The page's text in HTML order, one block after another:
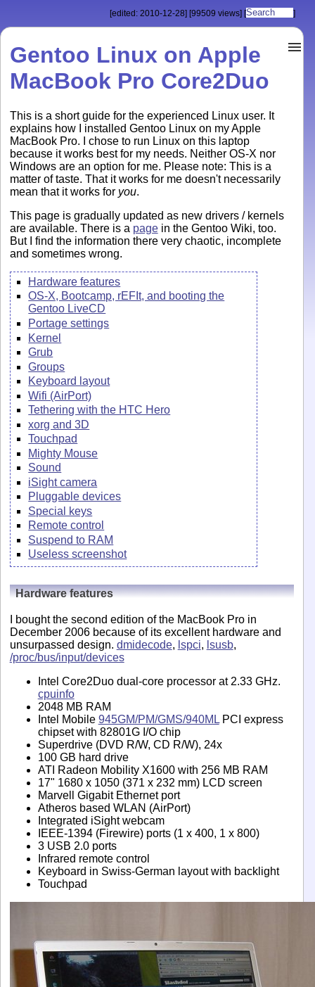
[edited: 2010-12-28] [99509 views] [ ]
Gentoo Linux on Apple
MacBook Pro Core2Duo
This is a short guide for the experienced Linux user. It
explains how I installed Gentoo Linux on my Apple
MacBook Pro. I chose to run Linux on this laptop
because it works best for my needs. Neither OS-X nor
Windows are an option for me. Please note: This is a
matter of taste. That it works for me doesn't necessarily
mean that it works for you.
This page is gradually updated as new drivers / kernels
are available. There is a pagein the Gentoo Wiki, too.
But I find the information there very chaotic, incomplete
and sometimes wrong.
Hardware features
OS-X, Bootcamp, rEFIt, and booting the
Gentoo LiveCD
Portage settings
Kernel
Grub
Groups
Keyboard layout
Wifi (AirPort)
Tethering with the HTC Hero
xorg and 3D
Touchpad
Mighty Mouse
Sound
iSight camera
Pluggable devices
Special keys
Remote control
Suspend to RAM
Useless screenshot
Hardware features
I bought the second edition of the MacBook Pro in
December 2006 because of its excellent hardware and
unsurpassed design. dmidecode, lspci, lsusb,
/proc/bus/input/devices
Intel Core2Duo dual-core processor at 2.33 GHz.
cpuinfo
2048 MB RAM
Intel Mobile 945GM/PM/GMS/940MLPCI express
chipset with 82801G I/O chip
Superdrive (DVD R/W, CD R/W), 24x
100 GB hard drive
ATI Radeon Mobility X1600 with 256 MB RAM
17" 1680 x 1050 (371 x 232 mm) LCD screen
Marvell Gigabit Ethernet port
Atheros based WLAN (AirPort)
Integrated iSight webcam
IEEE-1394 (Firewire) ports (1 x 400, 1 x 800)
3 USB 2.0 ports
Infrared remote control
Keyboard in Swiss-German layout with backlight
Touchpad